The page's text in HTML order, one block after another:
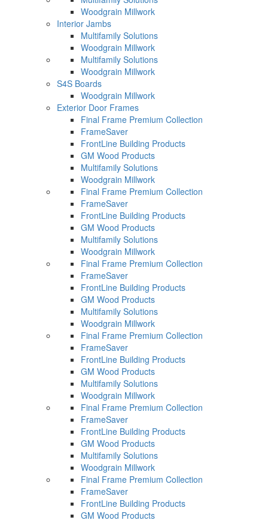
Woodgrain Millwork
Interior Jambs
Multifamily Solutions
Woodgrain Millwork
Multifamily Solutions
Woodgrain Millwork
S4S Boards
Woodgrain Millwork
Exterior Door Frames
Final Frame Premium Collection
FrameSaver
FrontLine Building Products
GM Wood Products
Multifamily Solutions
Woodgrain Millwork
Final Frame Premium Collection
FrameSaver
FrontLine Building Products
GM Wood Products
Multifamily Solutions
Woodgrain Millwork
Final Frame Premium Collection
FrameSaver
FrontLine Building Products
GM Wood Products
Multifamily Solutions
Woodgrain Millwork
Final Frame Premium Collection
FrameSaver
FrontLine Building Products
GM Wood Products
Multifamily Solutions
Woodgrain Millwork
Final Frame Premium Collection
FrameSaver
FrontLine Building Products
GM Wood Products
Multifamily Solutions
Woodgrain Millwork
Final Frame Premium Collection
FrameSaver
FrontLine Building Products
GM Wood Products